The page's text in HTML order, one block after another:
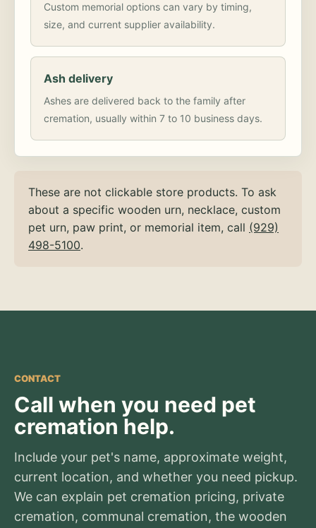
Custom memorial options can vary by timing,
size, and current supplier availability.
Ash delivery
Ashes are delivered back to the family after
cremation, usually within 7 to 10 business days.
These are not clickable store products. To ask
about a specific wooden urn, necklace, custom
pet urn, paw print, or memorial item, call (929)
498-5100.
CONTACT
Call when you need pet
cremation help.
Include your pet's name, approximate weight,
current location, and whether you need pickup.
We can explain pet cremation pricing, private
cremation, communal cremation, the wooden